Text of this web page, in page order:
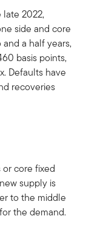
2022,
side and core
a half years,
basis points,
Defaults have
recoveries
core fixed
supply is
to the middle
the demand.